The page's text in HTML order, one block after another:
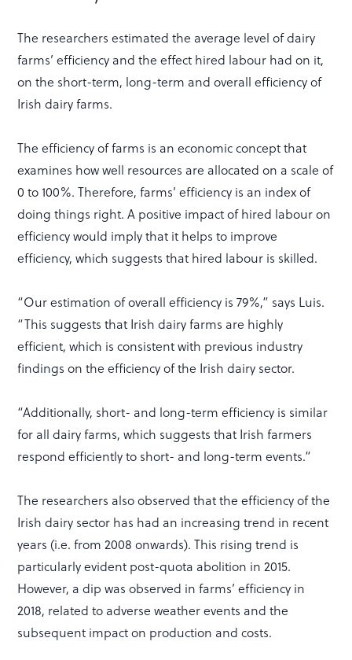
The researchers estimated the average level of dairy
farms’ efficiency and the effect hired labour had on it,
on the short-term, long-term and overall efficiency of
Irish dairy farms.
The efficiency of farms is an economic concept that
examines how well resources are allocated on a scale of
0 to 100%. Therefore, farms’ efficiency is an index of
doing things right. A positive impact of hired labour on
efficiency would imply that it helps to improve
efficiency, which suggests that hired labour is skilled.
“Our estimation of overall efficiency is 79%,” says Luis.
“This suggests that Irish dairy farms are highly
efficient, which is consistent with previous industry
findings on the efficiency of the Irish dairy sector.
“Additionally, short- and long-term efficiency is similar
for all dairy farms, which suggests that Irish farmers
respond efficiently to short- and long-term events.”
The researchers also observed that the efficiency of the
Irish dairy sector has had an increasing trend in recent
years (i.e. from 2008 onwards). This rising trend is
particularly evident post-quota abolition in 2015.
However, a dip was observed in farms’ efficiency in
2018, related to adverse weather events and the
subsequent impact on production and costs.